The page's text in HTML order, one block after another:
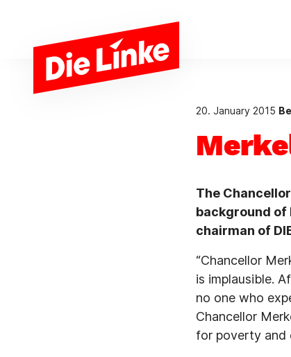
20. January 2015
The
background of
chairman of
“Chancellor
is implausible.
no one who
Chancellor
for poverty and